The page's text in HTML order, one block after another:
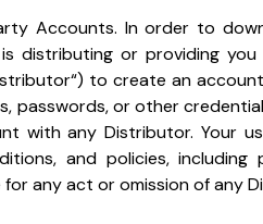
Accounts. In order to
distributing or providing you
to create an
passwords, or other
with any Distributor. Your
and policies,
for any act or omission of any